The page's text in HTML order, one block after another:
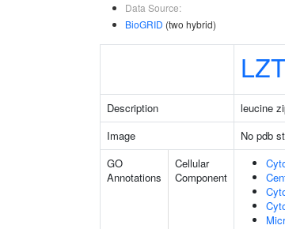
Data Source:
BioGRID (two hybrid)
Description leucine
Image
No pdb
GO
Annotations
Cellular
Component